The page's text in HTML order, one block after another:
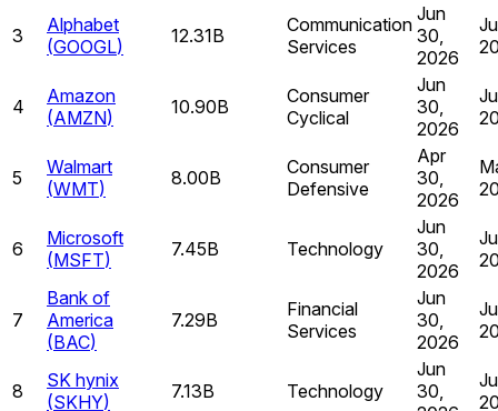
3
Alphabet
(GOOGL) 12.31B
Communication
Services
Jun
30,
2026
4
Amazon
(AMZN) 10.90B
Consumer
Cyclical
Jun
30,
2026
5
Walmart
(WMT) 8.00B
Consumer
Defensive
Apr
30,
2026
6
Microsoft
(MSFT) 7.45B Technology
Jun
30,
2026
7
Bank of
America
(BAC)
7.29B
Financial
Services
Jun
30,
2026
8
SK hynix
(SKHY) 7.13B Technology
Jun
30,